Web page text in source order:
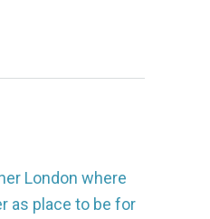
London where
as place to be for